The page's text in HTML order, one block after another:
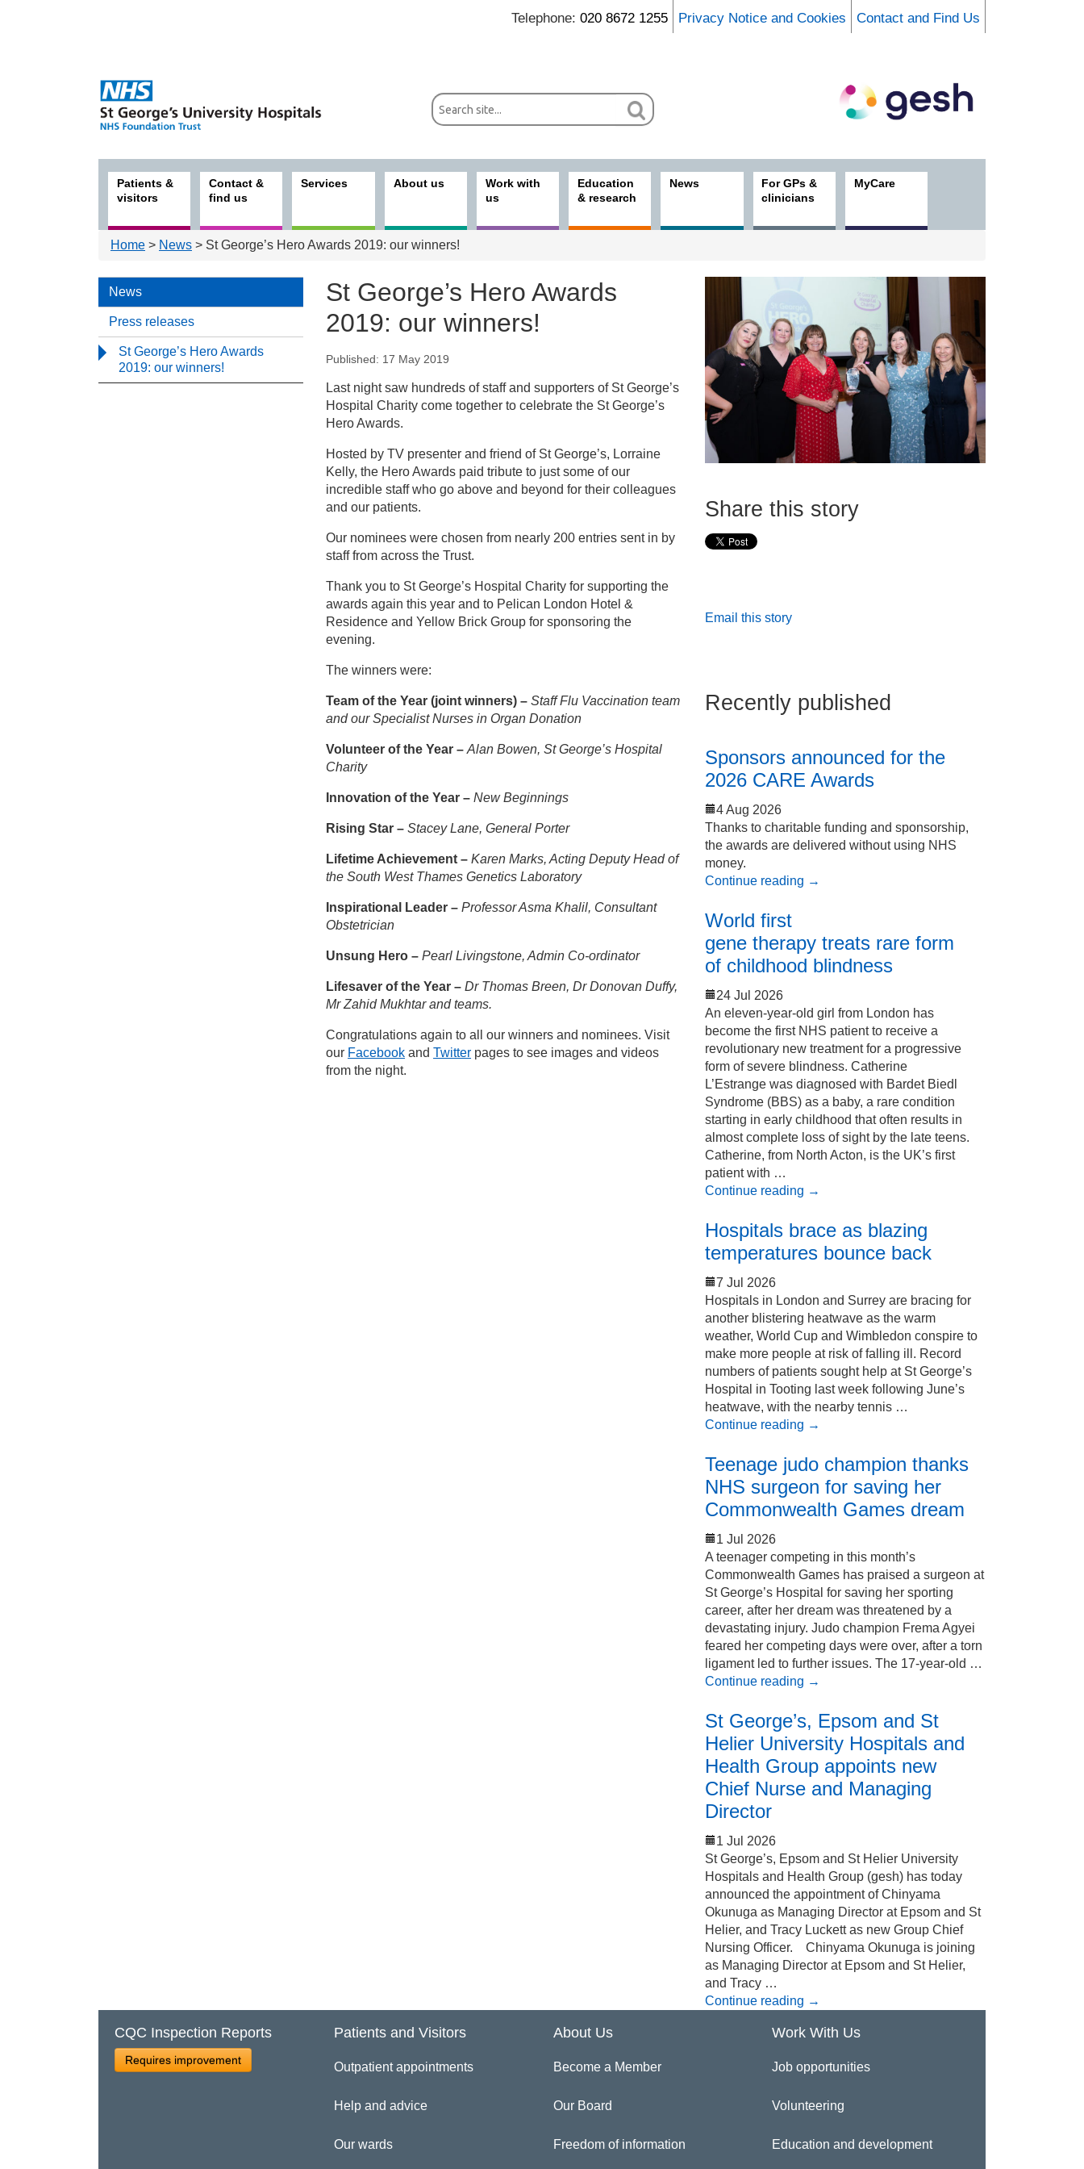
Telephone: 020 8672 1255 Privacy Notice and Cookies Contact and Find Us
Patients &
visitors
Contact &
find us
Services About us
Work with
us
Education
& research
News
For GPs &
clinicians
MyCare
Home > News > St George’s Hero Awards 2019: our winners!
News
Press releases
St George’s Hero Awards
2019: our winners!
St George’s Hero Awards
2019: our winners!
Press releases
St George’s Hero Awards 2019: our winners!
Published: 17 May 2019
Last night saw hundreds of staff and supporters of St George’s
Hospital Charity come together to celebrate the St George’s
Hero Awards.
Hosted by TV presenter and friend of St George’s, Lorraine
Kelly, the Hero Awards paid tribute to just some of our
incredible staff who go above and beyond for their colleagues
and our patients.
Our nominees were chosen from nearly 200 entries sent in by
staff from across the Trust.
Thank you to St George’s Hospital Charity for supporting the
awards again this year and to Pelican London Hotel &
Residence and Yellow Brick Group for sponsoring the
evening.
The winners were:
Team of the Year (joint winners) –Staff Flu Vaccination team
and ourSpecialist Nurses in Organ Donation
Volunteer of the Year –Alan Bowen, St George’s Hospital
Charity
Innovation of the Year –New Beginnings
Rising Star –Stacey Lane, General Porter
Lifetime Achievement –Karen Marks, Acting Deputy Head of
the South West Thames Genetics Laboratory
Inspirational Leader –Professor Asma Khalil, Consultant
Obstetrician
Unsung Hero – Pearl Livingstone, Admin Co-ordinator
Lifesaver of the Year –Dr Thomas Breen, Dr Donovan Duffy,
Mr Zahid Mukhtar and teams.
Congratulations again to all our winners and nominees. Visit
our Facebook andTwitter pages to see images and videos
from the night.
Share this story
Email this story
Recently published
Sponsors announced for the
2026 CARE Awards
4 Aug 2026
Thanks to charitable funding and sponsorship,
the awards are delivered without using NHS
money.
Continue reading →
World first
gene therapy treats rare form
of childhood blindness
24 Jul 2026
An eleven-year-old girl from London has
become the first NHS patient to receive a
revolutionary new treatment for a progressive
form of severe blindness. Catherine
L’Estrange was diagnosed with Bardet Biedl
Syndrome (BBS) as a baby, a rare condition
starting in early childhood that often results in
almost complete loss of sight by the late teens.
Catherine, from North Acton, is the UK’s first
patient with …
Continue reading →
Hospitals brace as blazing
temperatures bounce back
7 Jul 2026
Hospitals in London and Surrey are bracing for
another blistering heatwave as the warm
weather, World Cup and Wimbledon conspire to
make more people at risk of falling ill. Record
numbers of patients sought help at St George’s
Hospital in Tooting last week following June’s
heatwave, with the nearby tennis …
Continue reading →
Teenage judo champion thanks
NHS surgeon for saving her
Commonwealth Games dream
1 Jul 2026
A teenager competing in this month’s
Commonwealth Games has praised a surgeon at
St George’s Hospital for saving her sporting
career, after her dream was threatened by a
devastating injury. Judo champion Frema Agyei
feared her competing days were over, after a torn
ligament led to further issues. The 17-year-old …
Continue reading →
St George’s, Epsom and St
Helier University Hospitals and
Health Group appoints new
Chief Nurse and Managing
Director
1 Jul 2026
St George’s, Epsom and St Helier University
Hospitals and Health Group (gesh) has today
announced the appointment of Chinyama
Okunuga as Managing Director at Epsom and St
Helier, and Tracy Luckett as new Group Chief
Nursing Officer. Chinyama Okunuga is joining
as Managing Director at Epsom and St Helier,
and Tracy …
Continue reading →
CQC Inspection Reports
Requires improvement
Patients and Visitors
Outpatient appointments
Help and advice
Our wards
About Us
Become a Member
Our Board
Freedom of information
Work With Us
Job opportunities
Volunteering
Education and development